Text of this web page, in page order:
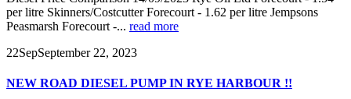
per litre Skinners/Costcutter Forecourt - 1.62 per litre Jempsons
Peasmarsh Forecourt -... read more
22SepSeptember 22, 2023
NEW ROAD DIESEL PUMP IN RYE HARBOUR !!